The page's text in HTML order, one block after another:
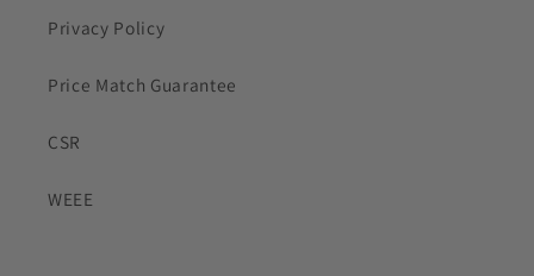
Privacy Policy
Price Match Guarantee
CSR
WEEE